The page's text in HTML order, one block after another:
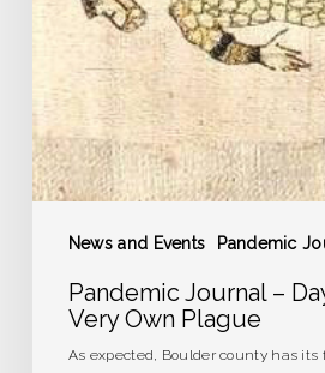
News and Events Pandemic
Very
Own
Plague
Pandemic Journal –
Very Own Plague
As expected, Boulder county has its